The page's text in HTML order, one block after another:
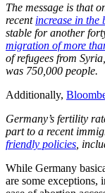
The message is that
recent increase in the
stable for another
migration of more
of refugees from
was 750,000 people.
Additionally,
Germany’s fertility
part to a recent
friendly policies ,
While Germany
are some exceptions,